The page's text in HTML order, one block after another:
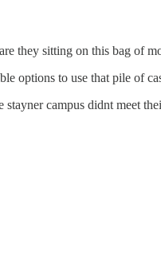
they sitting on this bag of
options to use that pile of
stayner campus didnt meet